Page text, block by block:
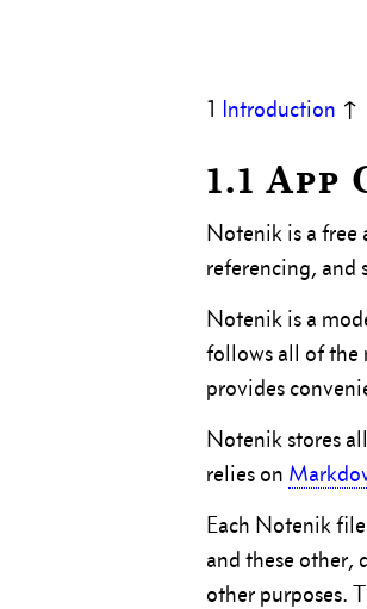
1 Introduction ↑
1.1
Notenik is a free
referencing, and
Notenik is a
follows all of the
provides
Notenik stores
relies on
Each Notenik
and these other,
other purposes.